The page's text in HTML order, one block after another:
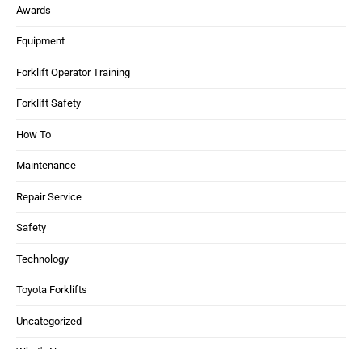
Awards
Equipment
Forklift Operator Training
Forklift Safety
How To
Maintenance
Repair Service
Safety
Technology
Toyota Forklifts
Uncategorized